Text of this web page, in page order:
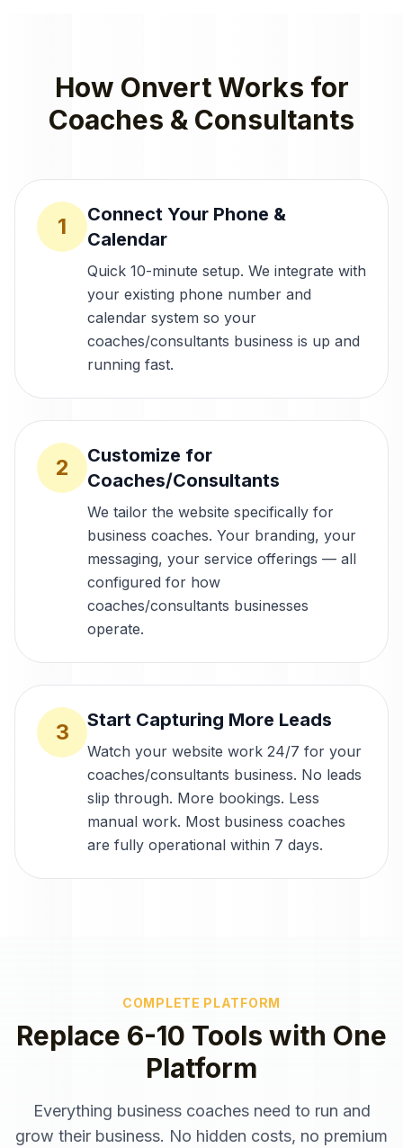
How Onvert Works for
Coaches & Consultants
1
Connect Your Phone &
Calendar
Quick 10-minute setup. We integrate with
your existing phone number and
calendar system so your
coaches/consultants business is up and
running fast.
2
Customize for
Coaches/Consultants
We tailor the website specifically for
business coaches. Your branding, your
messaging, your service offerings — all
configured for how
coaches/consultants businesses
operate.
3 Start Capturing More Leads
Watch your website work 24/7 for your
coaches/consultants business. No leads
slip through. More bookings. Less
manual work. Most business coaches
are fully operational within 7 days.
COMPLETE PLATFORM
Replace 6-10 Tools with One
Platform
Everything business coachesneed to run and
grow their business. No hidden costs, no premium